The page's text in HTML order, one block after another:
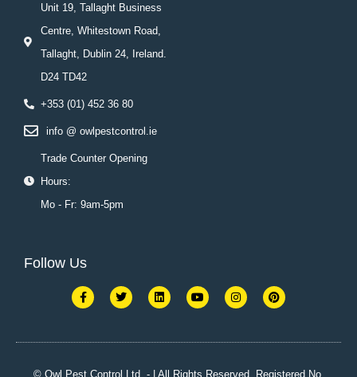
Unit 19, Tallaght Business
Centre, Whitestown Road,
Tallaght, Dublin 24, Ireland.
D24 TD42
+353 (01) 452 36 80
info @ owlpestcontrol.ie
Trade Counter Opening
Hours:
Mo - Fr: 9am-5pm
Follow Us
F
a
c
o
k
T
w
i
e
L
i
n
d
n
Y
o
u
b
I
n
s
g
P
i
n
r
s
© Owl Pest Control Ltd. - | All Rights Reserved. Registered No.